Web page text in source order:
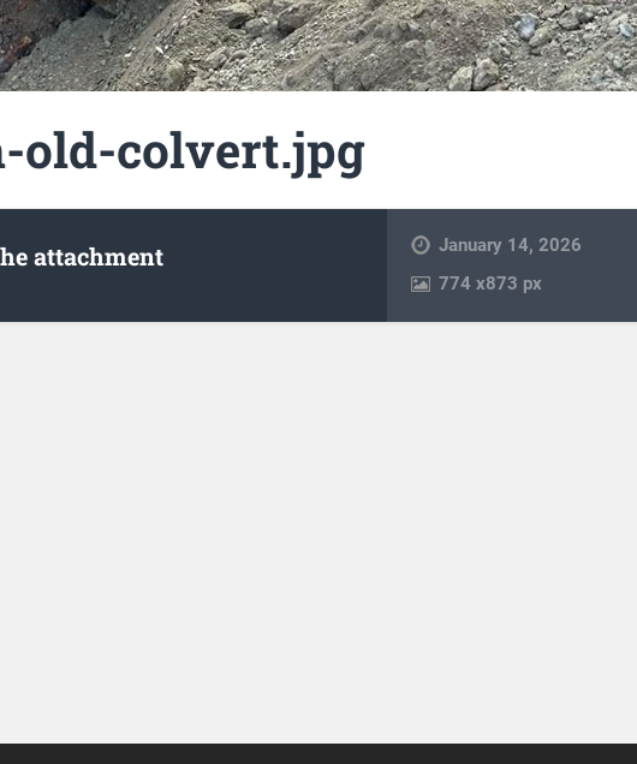
old-colvert.jpg
attachment
January 14, 2026
774x873 px